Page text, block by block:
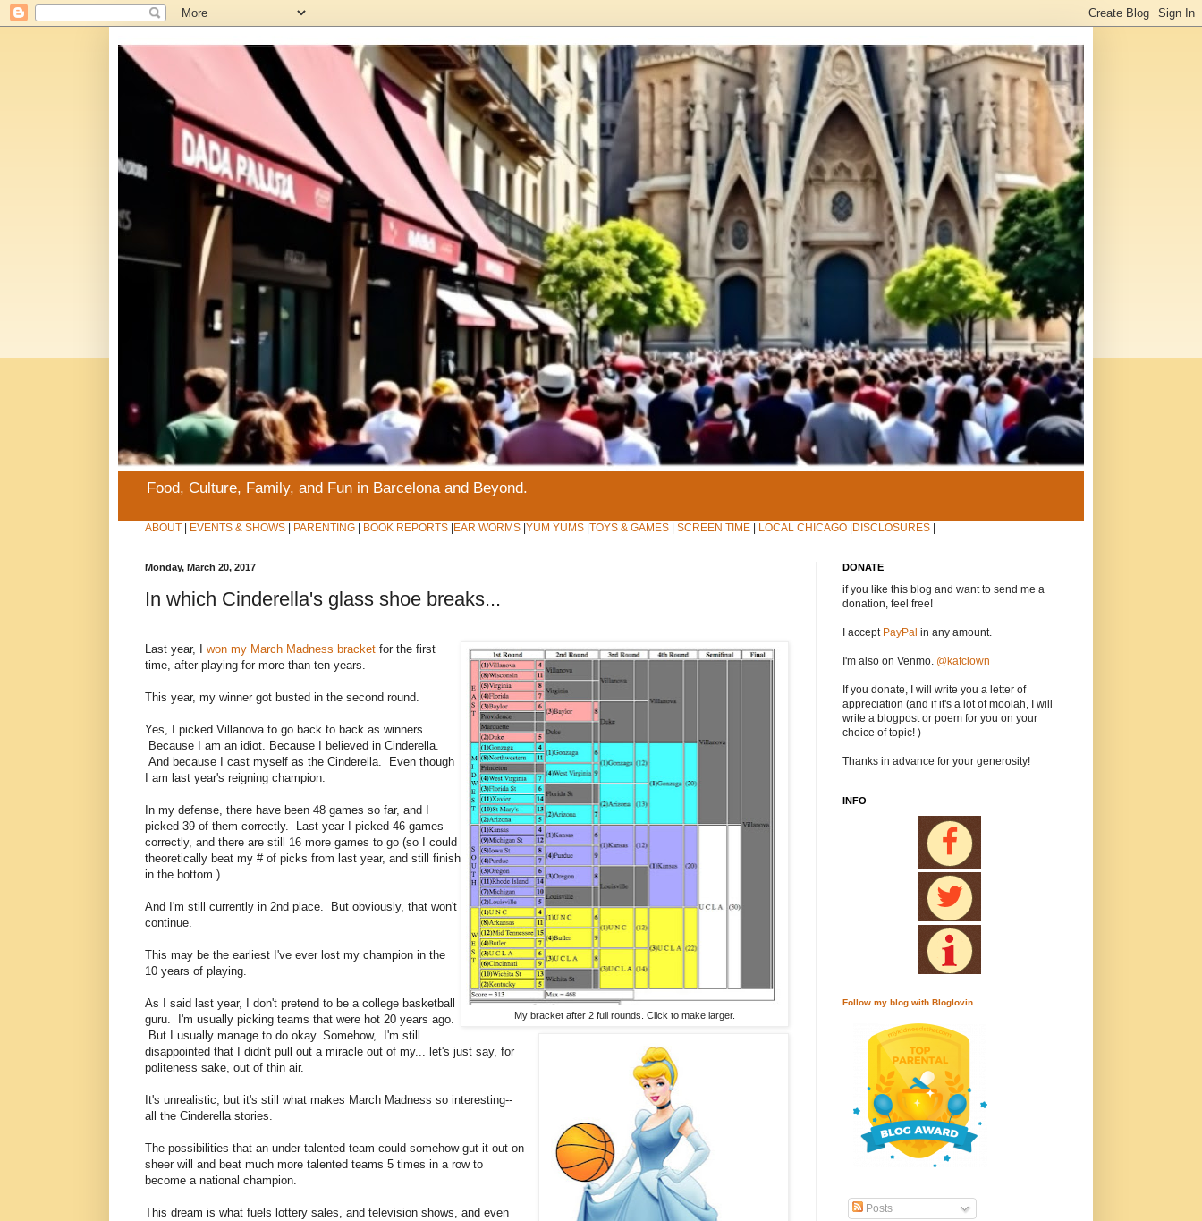
Food, Culture, Family, and Fun in Barcelona and Beyond.
ABOUT EVENTS & SHOWS PARENTING BOOK REPORTS EAR WORMS YUM YUMS TOYS & GAMES SCREEN TIME LOCAL CHICAGO DISCLOSURES
Monday, March 20, 2017
In which Cinderella's glass shoe breaks...
My bracket after 2 full rounds. Click to make larger.
Last year, I won my March Madness bracket for the first
time, after playing for more than ten years.
This year, my winner got busted in the second round.
Yes, I picked Villanova to go back to back as winners.
Because I am an idiot. Because I believed in Cinderella.
And because I cast myself as the Cinderella. Even though
I am last year's reigning champion.
In my defense, there have been 48 games so far, and I
picked 39 of them correctly. Last year I picked 46 games
correctly, and there are still 16 more games to go (so I could
theoretically beat my # of picks from last year, and still finish
in the bottom.)
And I'm still currently in 2nd place. But obviously, that won't
continue.
This may be the earliest I've ever lost my champion in the
10 years of playing.
As I said last year, I don't pretend to be a college basketball
guru. I'm usually picking teams that were hot 20 years ago.
But I usually manage to do okay. Somehow, I'm still
disappointed that I didn't pull out a miracle out of my... let's just say, for
politeness sake, out of thin air.
It's unrealistic, but it's still what makes March Madness so interesting--
all the Cinderella stories.
The possibilities that an under-talented team could somehow gut it out on
sheer will and beat much more talented teams 5 times in a row to
become a national champion.
This dream is what fuels lottery sales, and television shows, and even
DONATE
if you like this blog and want to send me a
donation, feel free!
I accept PayPal in any amount.
I'm also on Venmo. @kafclown
If you donate, I will write you a letter of
appreciation (and if it's a lot of moolah, I will
write a blogpost or poem for you on your
choice of topic! )
Thanks in advance for your generosity!
INFO
Follow my blog with Bloglovin
Posts